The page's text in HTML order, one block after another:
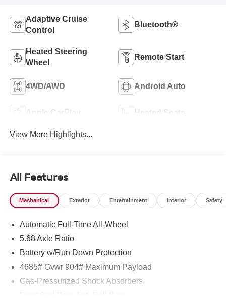
Adaptive Cruise
Control
Bluetooth®
Heated Steering
Wheel
Remote Start
4WD/AWD Android Auto
Apple CarPlay Heated Seats
View More Highlights...
All Features
Mechanical Exterior Entertainment Interior Safety
Automatic Full-Time All-Wheel
5.68 Axle Ratio
Battery w/Run Down Protection
4685# Gvwr 904# Maximum Payload
Gas-Pressurized Shock Absorbers